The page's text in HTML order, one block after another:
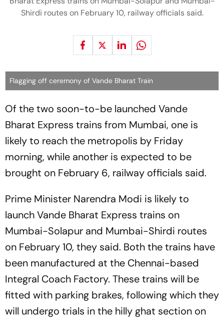
Shirdi routes on February 10, railway officials said.
Flagging off ceremony of Vande Bharat Train
Of the two soon-to-be launched Vande
Bharat Express trains from Mumbai, one is
likely to reach the metropolis by Friday
morning, while another is expected to be
brought on February 6, railway officials said.
Prime Minister Narendra Modi is likely to
launch Vande Bharat Express trains on
Mumbai-Solapur and Mumbai-Shirdi routes
on February 10, they said. Both the trains have
been manufactured at the Chennai-based
Integral Coach Factory. These trains will be
fitted with parking brakes, following which they
will undergo trials in the hilly ghat section on